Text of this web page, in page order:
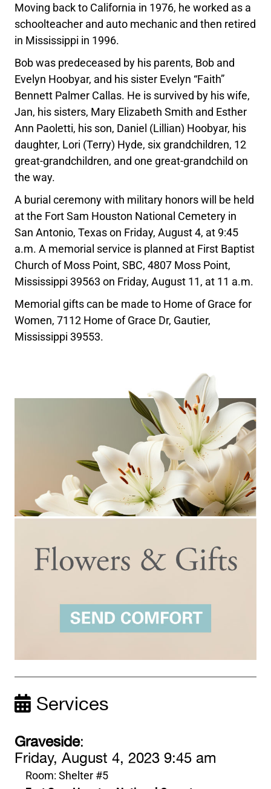
Moving back to California in 1976, he worked as a
schoolteacher and auto mechanic and then retired
in Mississippi in 1996.
Bob was predeceased by his parents, Bob and
Evelyn Hoobyar, and his sister Evelyn “Faith”
Bennett Palmer Callas. He is survived by his wife,
Jan, his sisters, Mary Elizabeth Smith and Esther
Ann Paoletti, his son, Daniel (Lillian) Hoobyar, his
daughter, Lori (Terry) Hyde, six grandchildren, 12
great-grandchildren, and one great-grandchild on
the way.
A burial ceremony with military honors will be held
at the Fort Sam Houston National Cemetery in
San Antonio, Texas on Friday, August 4, at 9:45
a.m. A memorial service is planned at First Baptist
Church of Moss Point, SBC, 4807 Moss Point,
Mississippi 39563 on Friday, August 11, at 11 a.m.
Memorial gifts can be made to Home of Grace for
Women, 7112 Home of Grace Dr, Gautier,
Mississippi 39553.
Services
Graveside:
Friday, August 4, 2023 9:45 am
Room: Shelter #5